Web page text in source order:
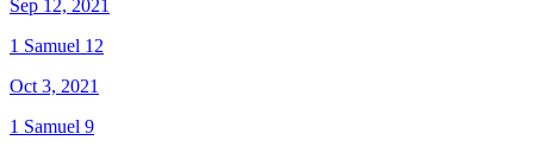
Sep 12, 2021
1 Samuel 12
Oct 3, 2021
1 Samuel 9